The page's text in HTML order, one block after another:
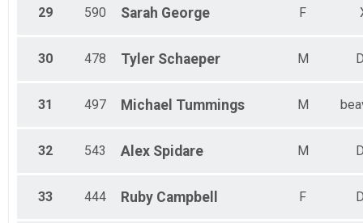
29 590 Sarah George F
30 478 Tyler Schaeper M
31 497 Michael Tummings M
32 543 Alex Spidare M
33 444 Ruby Campbell F